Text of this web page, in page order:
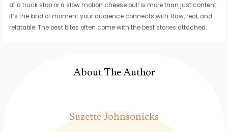
at a truck stop or a slow motion cheese pull is more than just content.
It’s the kind of moment your audience connects with. Raw, real, and
relatable. The best bites often come with the best stories attached.
About The Author
Suzette Johnsonicks